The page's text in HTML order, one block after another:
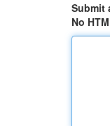
Submit
No